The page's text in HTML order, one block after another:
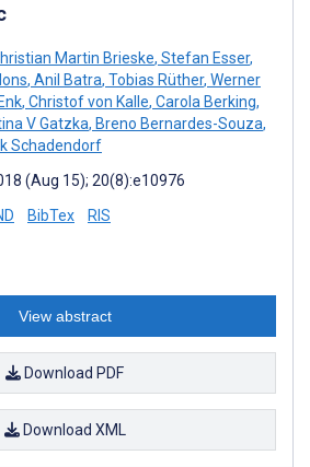
Martin Brieske, Stefan Esser,
, Anil Batra, Tobias Rüther, Werner
, Christof von Kalle, Carola Berking,
V Gatzka, Breno Bernardes-Souza,
Schadendorf
(Aug 15); 20(8):e10976
BibTex RIS
View abstract
Download PDF
Download XML